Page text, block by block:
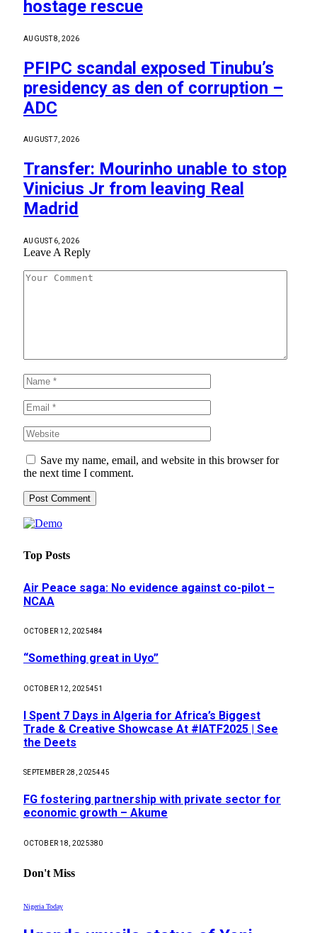
hostage rescue
AUGUST 8, 2026
PFIPC scandal exposed Tinubu’s
presidency as den of corruption –
ADC
AUGUST 7, 2026
Transfer: Mourinho unable to stop
Vinicius Jr from leaving Real
Madrid
AUGUST 6, 2026
Leave A Reply
Save my name, email, and website in this browser for
the next time I comment.
Top Posts
Air Peace saga: No evidence against co-pilot –
NCAA
OCTOBER 12, 2025484
“Something great in Uyo”
OCTOBER 12, 2025451
I Spent 7 Days in Algeria for Africa’s Biggest
Trade & Creative Showcase At #IATF2025 | See
the Deets
SEPTEMBER 28, 2025445
FG fostering partnership with private sector for
economic growth – Akume
OCTOBER 18, 2025380
Don't Miss
Nigeria Today